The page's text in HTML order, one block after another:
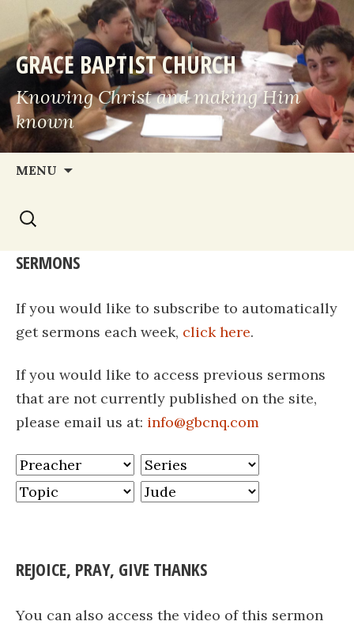
GRACE BAPTIST CHURCH
Knowing Christ and making Him
known
MENU
Skip
content
Search
for:
SERMONS
If you would like to subscribe to automatically
get sermons each week, click here.
If you would like to access previous sermons
that are not currently published on the site,
please email us at: info@gbcnq.com
REJOICE, PRAY, GIVE THANKS
You can also access the video of this sermon